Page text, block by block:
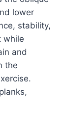
lower
stability,
while
and
the